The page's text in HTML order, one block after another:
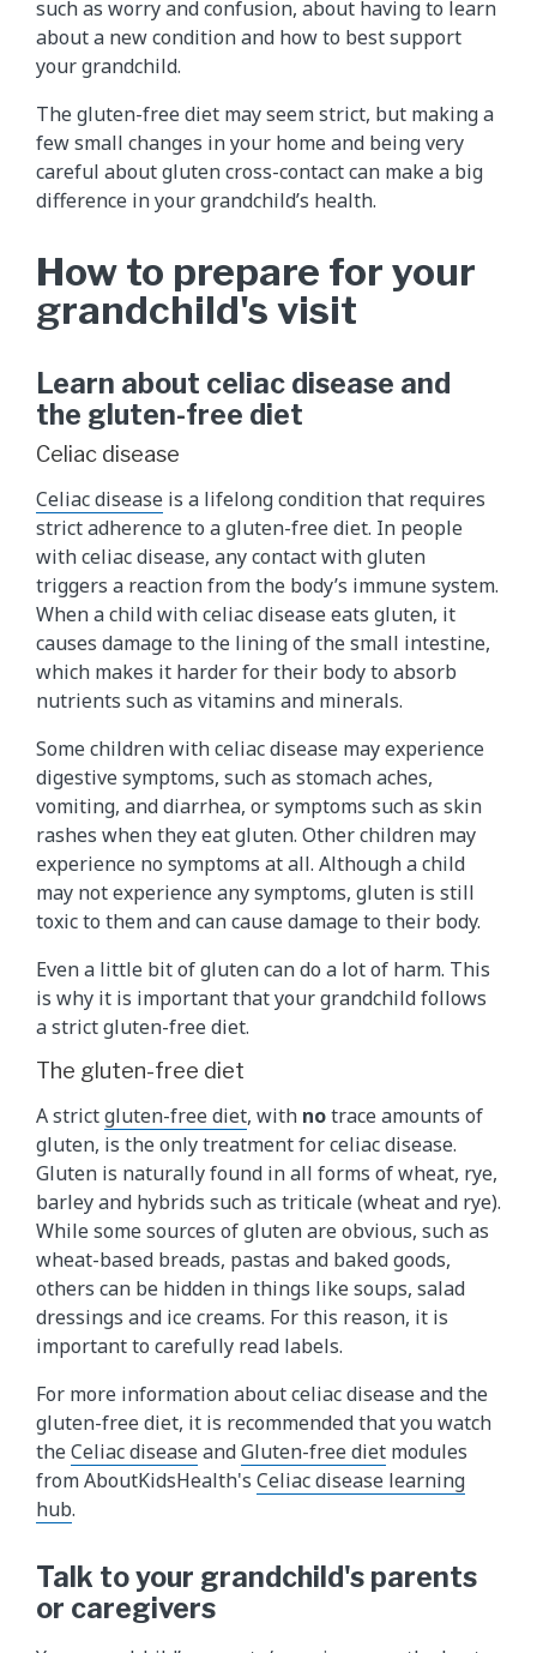
such as worry and confusion, about having to learn
about a new condition and how to best support
your grandchild.
The gluten-free diet may seem strict, but making a
few small changes in your home and being very
careful about gluten cross-contact can make a big
difference in your grandchild’s health.
How to prepare for your
grandchild's visit
Learn about celiac disease and
the gluten-free diet
Celiac disease
Celiac disease is a lifelong condition that requires
strict adherence to a gluten-free diet. In people
with celiac disease, any contact with gluten
triggers a reaction from the body’s immune system.
When a child with celiac disease eats gluten, it
causes damage to the lining of the small intestine,
which makes it harder for their body to absorb
nutrients such as vitamins and minerals.
Some children with celiac disease may experience
digestive symptoms, such as stomach aches,
vomiting, and diarrhea, or symptoms such as skin
rashes when they eat gluten. Other children may
experience no symptoms at all. Although a child
may not experience any symptoms, gluten is still
toxic to them and can cause damage to their body.
Even a little bit of gluten can do a lot of harm. This
is why it is important that your grandchild follows
a strict gluten-free diet.
The gluten-free diet
A strictgluten-free diet, with notrace amounts of
gluten, is the only treatment for celiac disease.
Gluten is naturally found in all forms of wheat, rye,
barley and hybrids such as triticale (wheat and rye).
While some sources of gluten are obvious, such as
wheat-based breads, pastas and baked goods,
others can be hidden in things like soups, salad
dressings and ice creams. For this reason, it is
important to carefully read labels.
For more information about celiac disease and the
gluten-free diet, it is recommended that you watch
theCeliac diseaseandGluten-free diet modules
from AboutKidsHealth's Celiac disease learning
hub.
Talk to your grandchild's parents
or caregivers